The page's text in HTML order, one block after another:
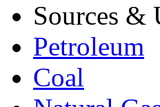
Sources &
Petroleum
Coal